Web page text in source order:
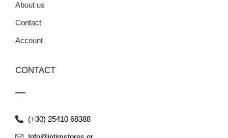
About us
Contact
Account
CONTACT
(+30) 25410 68388